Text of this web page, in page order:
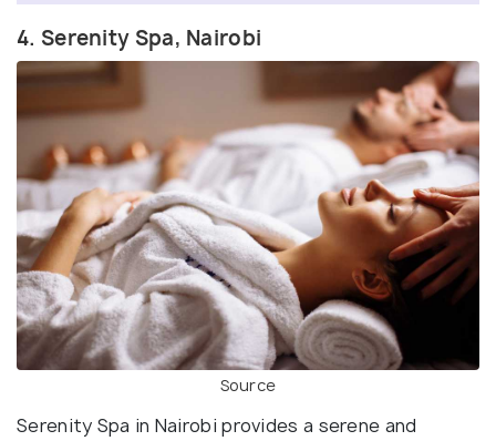
4. Serenity Spa, Nairobi
Source
Serenity Spa in Nairobi provides a serene and